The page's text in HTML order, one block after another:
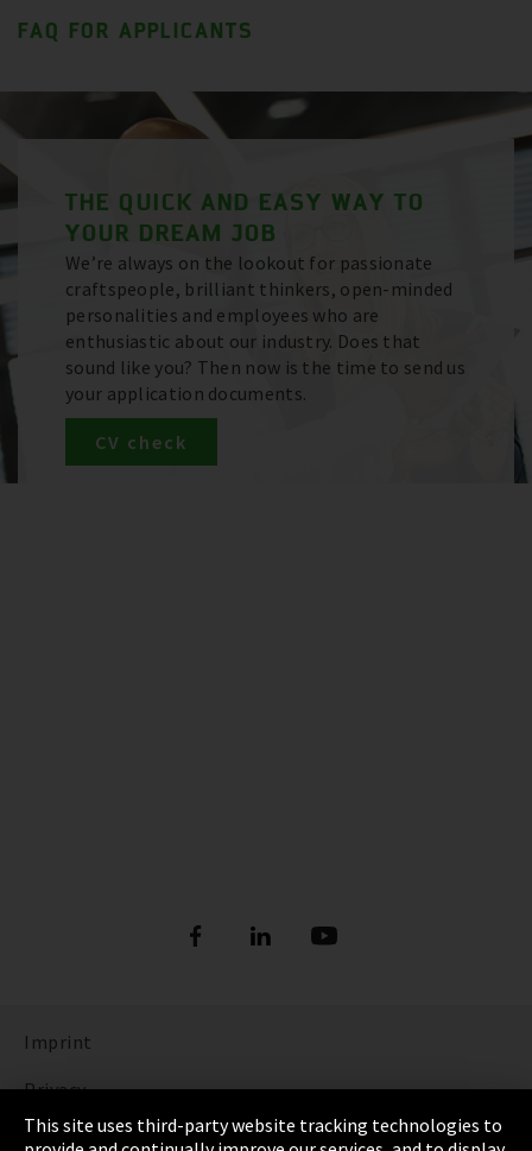
FAQ FOR APPLICANTS
THE QUICK AND EASY WAY TO
YOUR DREAM JOB
We’re always on the lookout for passionate
craftspeople, brilliant thinkers, open-minded
personalities and employees who are
enthusiastic about our industry. Does that
sound like you? Then now is the time to send us
your application documents.
CV check
Imprint
Privacy
Cookie Settings
This site uses third-party website tracking technologies to